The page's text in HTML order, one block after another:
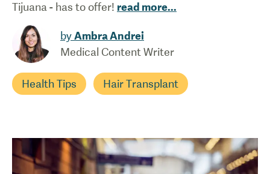
Tijuana - has to offer! read more...
byAmbra Andrei
Medical Content Writer
Health Tips Hair Transplant